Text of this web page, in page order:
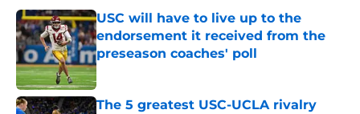
USC will have to live up to the
endorsement it received from the
preseason coaches' poll
Published by on Invalid Date
The 5 greatest USC-UCLA rivalry